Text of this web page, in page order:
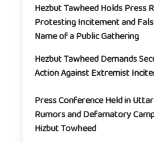
Hezbut Tawheed Holds Press
Protesting Incitement and
Name of a Public Gathering
Hezbut Tawheed Demands
Action Against Extremist
Press Conference Held in
Rumors and Defamatory
Hizbut Towheed